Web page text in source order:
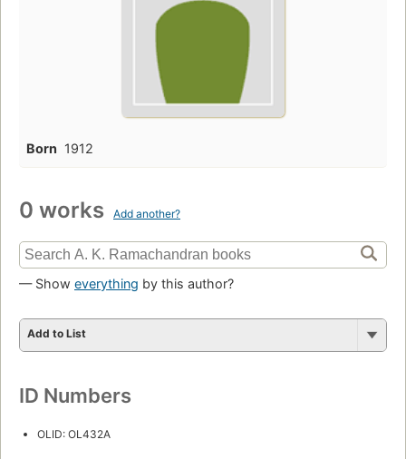
Born 1912
0 works Add another?
— Show everything by this author?
Add to List
ID Numbers
OLID: OL432A